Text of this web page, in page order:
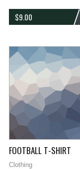
$9.00
FOOTBALL T-SHIRT
Clothing